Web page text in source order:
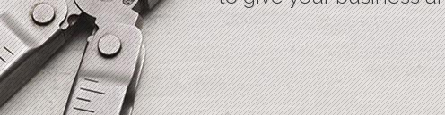
Process Shortcode